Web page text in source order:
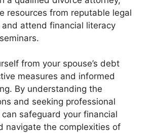
resources from reputable legal
and attend financial literacy
from your spouse’s debt
measures and informed
By understanding the
and seeking professional
safeguard your financial
navigate the complexities of